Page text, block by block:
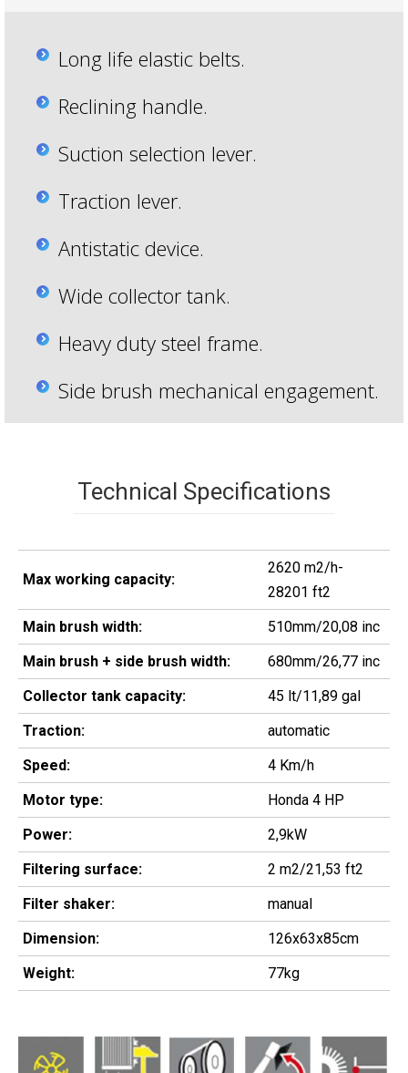
Long life elastic belts.
Reclining handle.
Suction selection lever.
Traction lever.
Antistatic device.
Wide collector tank.
Heavy duty steel frame.
Side brush mechanical engagement.
Technical Specifications
Max working capacity:
2620 m2/h-
28201 ft2
Main brush width:
510mm/20,08 inc
Main brush + side brush width:
680mm/26,77 inc
Collector tank capacity:
45 lt/11,89 gal
Traction:
automatic
Speed:
4 Km/h
Motor type:
Honda 4 HP
Power:
2,9kW
Filtering surface:
2 m2/21,53 ft2
Filter shaker:
manual
Dimension:
126x63x85cm
Weight:
77kg